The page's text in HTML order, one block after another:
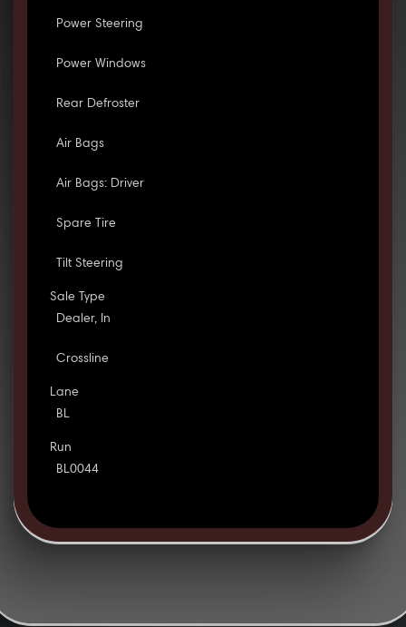
Power Steering
Power Windows
Rear Defroster
Air Bags
Air Bags: Driver
Spare Tire
Tilt Steering
Sale Type
Dealer, In
Crossline
Lane
BL
Run
BL0044